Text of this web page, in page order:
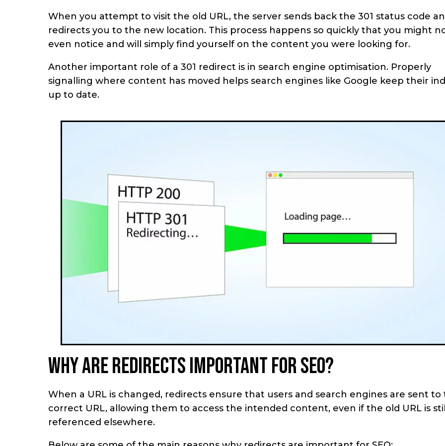
When you attempt to visit the old URL, the server sends back the 301 status code
redirects you to the new location. This process happens so quickly that you might
even notice and will simply find yourself on the content you were looking for.
Another important role of a 301 redirect is in search engine optimisation. Properly
signalling where content has moved helps search engines like Google keep their
up to date.
Why are redirects important for SEO?
When a URL is changed, redirects ensure that users and search engines are sent to
correct URL, allowing them to access the intended content, even if the old URL is still
referenced elsewhere.